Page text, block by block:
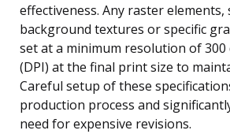
effectiveness. Any raster elements,
background textures or specific
set at a minimum resolution of 300
(DPI) at the final print size to
Careful setup of these
production process and
need for expensive revisions.